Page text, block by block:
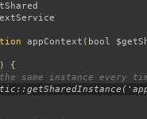
appContext ( bool